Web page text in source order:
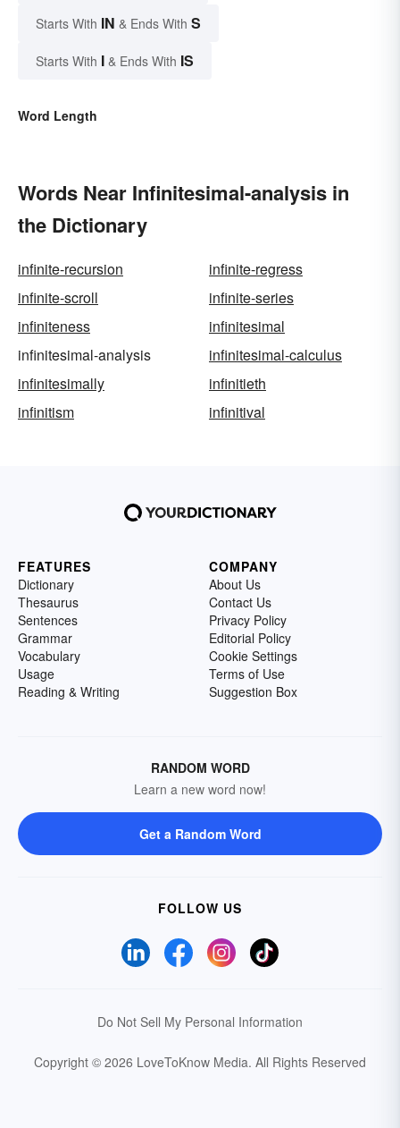
Starts With IN & Ends With S
Starts With I & Ends With IS
Word Length
Words Near Infinitesimal-analysis in
the Dictionary
infinite-recursion
infinite-regress
infinite-scroll
infinite-series
infiniteness
infinitesimal
infinitesimal-analysis
infinitesimal-calculus
infinitesimally
infinitieth
infinitism
infinitival
FEATURES
Dictionary
Thesaurus
Sentences
Grammar
Vocabulary
Usage
Reading & Writing
COMPANY
About Us
Contact Us
Privacy Policy
Editorial Policy
Cookie Settings
Terms of Use
Suggestion Box
RANDOM WORD
Learn a new word now!
Get a Random Word
FOLLOW US
Do Not Sell My Personal Information
Copyright © 2026 LoveToKnow Media. All Rights Reserved